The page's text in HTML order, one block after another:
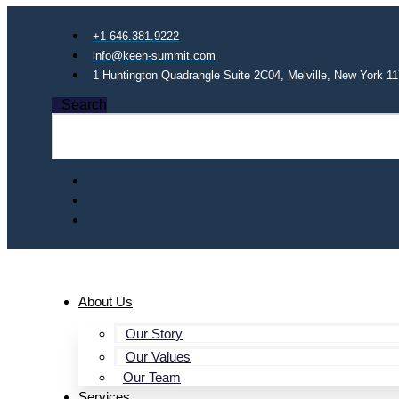
+1 646.381.9222
info@keen-summit.com
1 Huntington Quadrangle Suite 2C04, Melville, New York
Search
About Us
Our Story
Our Values
Our Team